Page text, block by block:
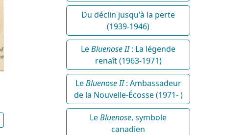
Du déclin jusqu'à la perte
(1939-1946)
LeBluenose II: La légende
renaît (1963-1971)
LeBluenose II: Ambassadeur
de la Nouvelle-Écosse (1971- )
LeBluenose, symbole
canadien